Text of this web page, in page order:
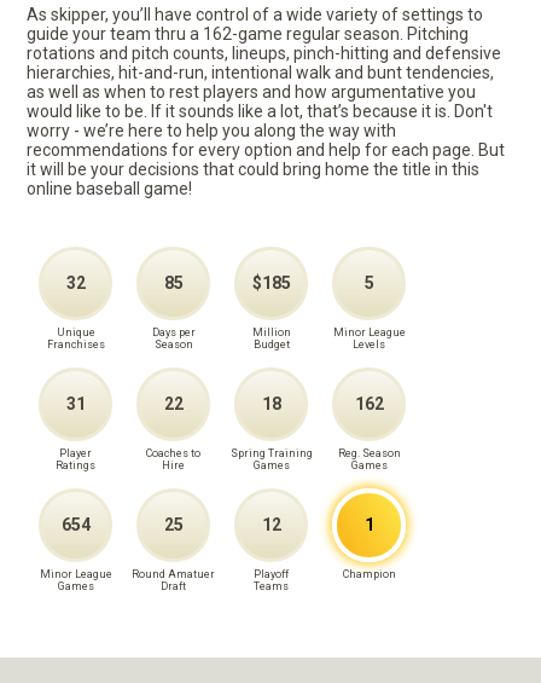
As skipper, you’ll have control of a wide variety of settings to
guide your team thru a 162-game regular season. Pitching
rotations and pitch counts, lineups, pinch-hitting and defensive
hierarchies, hit-and-run, intentional walk and bunt tendencies,
as well as when to rest players and how argumentative you
would like to be. If it sounds like a lot, that’s because it is. Don't
worry - we’re here to help you along the way with
recommendations for every option and help for each page. But
it will be your decisions that could bring home the title in this
online baseball game!
32
Unique
Franchises
85
Days per
Season
$185
Million
Budget
5
Minor League
Levels
31
Player
Ratings
22
Coaches to
Hire
18
Spring Training
Games
162
Reg. Season
Games
654
Minor League
Games
25
Round Amatuer
Draft
12
Playoff
Teams
1
Champion